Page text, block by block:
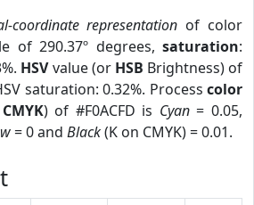
coordinate representation of color
of 290.37º degrees, saturation:
HSVvalue (or HSB Brightness) of
saturation: 0.32%. Process color
CMYK) of #F0ACFD is Cyan= 0.05,
= 0 and Black(K on CMYK) = 0.01.